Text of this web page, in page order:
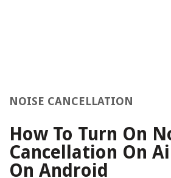
NOISE CANCELLATION
How To Turn On
Cancellation On
On Android